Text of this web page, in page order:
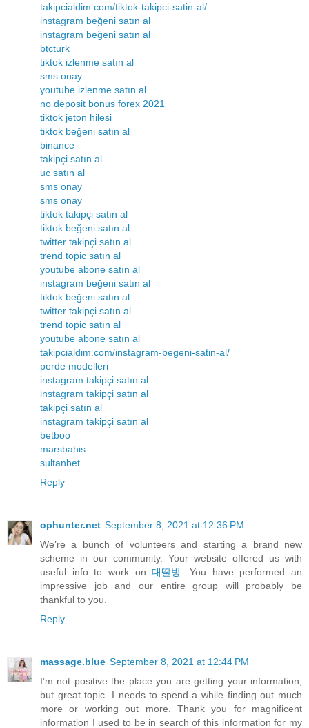
takipcialdim.com/tiktok-takipci-satin-al/
instagram beğeni satın al
instagram beğeni satın al
btcturk
tiktok izlenme satın al
sms onay
youtube izlenme satın al
no deposit bonus forex 2021
tiktok jeton hilesi
tiktok beğeni satın al
binance
takipçi satın al
uc satın al
sms onay
sms onay
tiktok takipçi satın al
tiktok beğeni satın al
twitter takipçi satın al
trend topic satın al
youtube abone satın al
instagram beğeni satın al
tiktok beğeni satın al
twitter takipçi satın al
trend topic satın al
youtube abone satın al
takipcialdim.com/instagram-begeni-satin-al/
perde modelleri
instagram takipçi satın al
instagram takipçi satın al
takipçi satın al
instagram takipçi satın al
betboo
marsbahis
sultanbet
Reply
ophunter.net September 8, 2021 at 12:36 PM
We’re a bunch of volunteers and starting a brand new
scheme in our community. Your website offered us with
useful info to work on대딸방 . You have performed an
impressive job and our entire group will probably be
thankful to you.
Reply
massage.blue September 8, 2021 at 12:44 PM
I’m not positive the place you are getting your information,
but great topic. I needs to spend a while finding out much
more or working out more. Thank you for magnificent
information I used to be in search of this information for my